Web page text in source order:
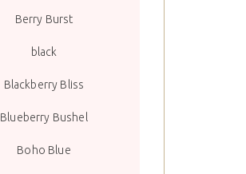
Berry Burst
black
Blackberry Bliss
Blueberry Bushel
Boho Blue